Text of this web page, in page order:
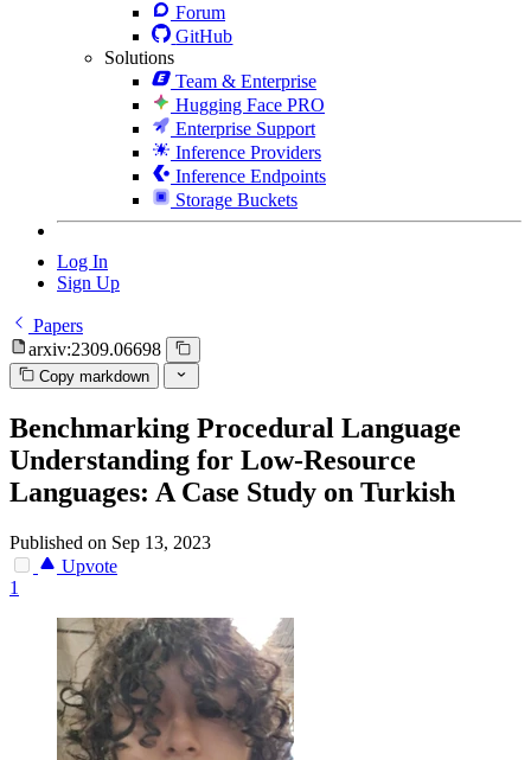
Forum
GitHub
Solutions
Team & Enterprise
Hugging Face PRO
Enterprise Support
Inference Providers
Inference Endpoints
Storage Buckets
Log In
Sign Up
Papers
arxiv:2309.06698
Copy markdown
Benchmarking Procedural Language
Understanding for Low-Resource
Languages: A Case Study on Turkish
Published on Sep 13, 2023
Upvote
1